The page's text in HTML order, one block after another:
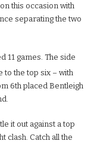
this occasion with
separating the two
11 games. The side
to the top six – with
6th placed Bentleigh
it out against a top
clash. Catch all the